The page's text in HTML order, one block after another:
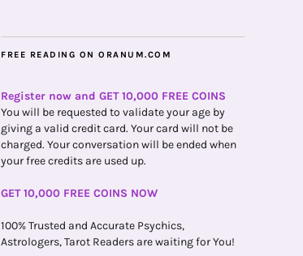
FREE READING ON ORANUM.COM
Register now and GET 10,000 FREE COINS
You will be requested to validate your age by
giving a valid credit card. Your card will not be
charged. Your conversation will be ended when
your free credits are used up.
GET 10,000 FREE COINS NOW
100% Trusted and Accurate Psychics,
Astrologers, Tarot Readers are waiting for You!